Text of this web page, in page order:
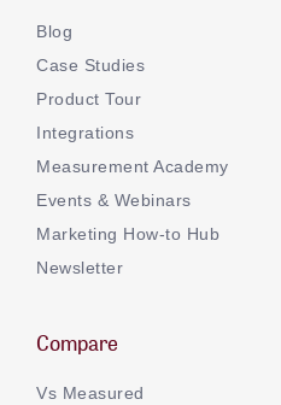
Blog
Case Studies
Product Tour
Integrations
Measurement Academy
Events & Webinars
Marketing How-to Hub
Newsletter
Compare
Vs Measured